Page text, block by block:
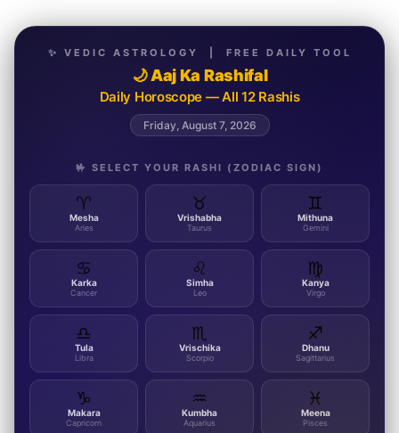
✨ VEDIC ASTROLOGY | FREE DAILY TOOL
🌙 Aaj Ka Rashifal
Daily Horoscope — All 12 Rashis
Friday, August 7, 2026
🤟 SELECT YOUR RASHI (ZODIAC SIGN)
♈
Mesha
Aries
♉
Vrishabha
Taurus
♊
Mithuna
Gemini
♋
Karka
Cancer
♌
Simha
Leo
♍
Kanya
Virgo
♎
Tula
Libra
♏
Vrischika
Scorpio
♐
Dhanu
Sagittarius
♑
Makara
Capricorn
♒
Kumbha
Aquarius
♓
Meena
Pisces